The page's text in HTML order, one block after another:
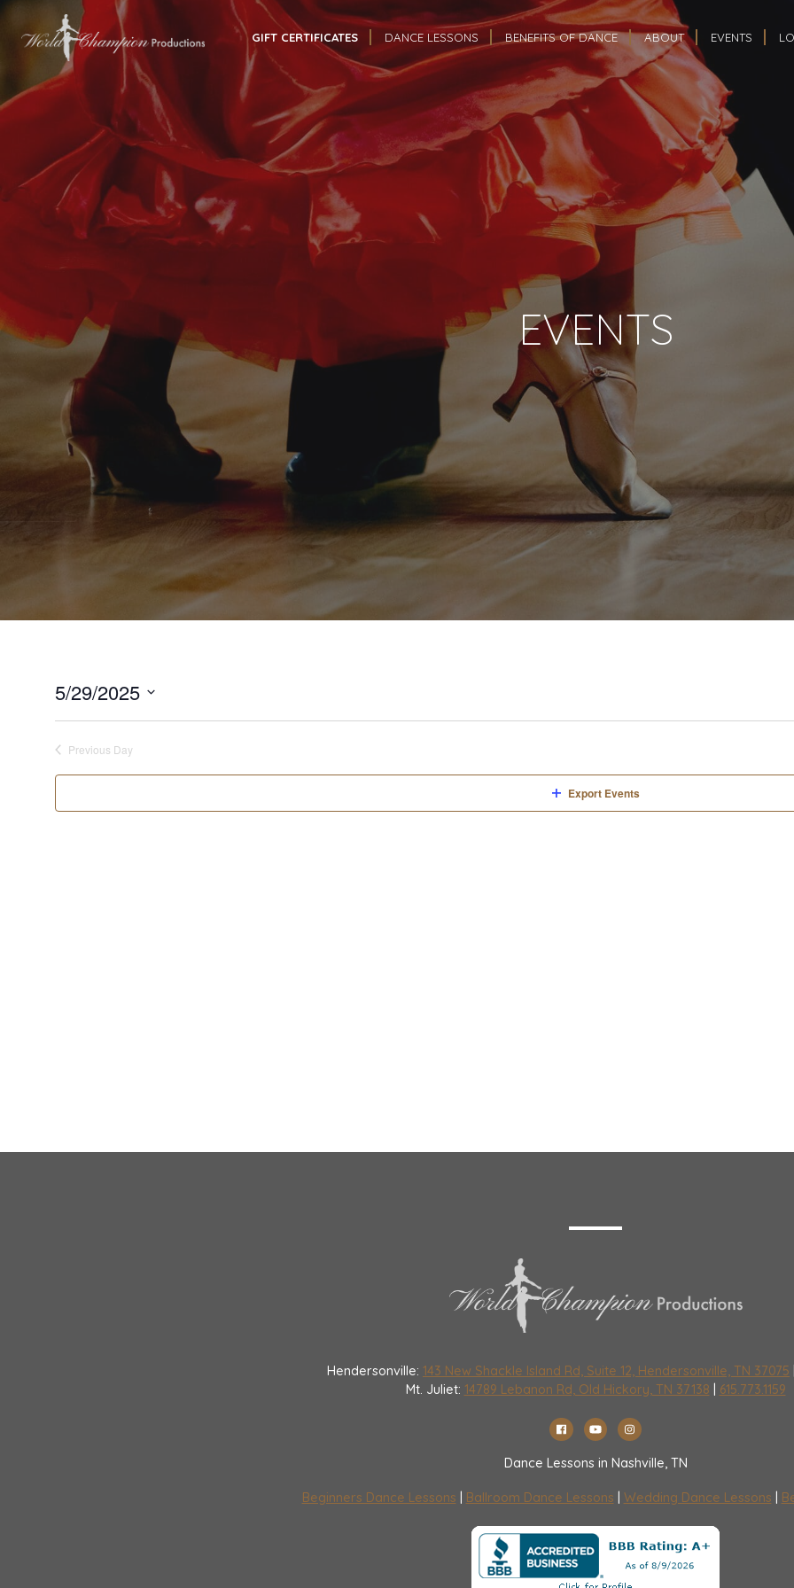
GIFT CERTIFICATES DANCE LESSONS BENEFITS OF DANCE ABOUT EVENTS
EVENTS
5/29/2025
Previous Day
Export Events
Hendersonville: 143 New Shackle Island Rd, Suite 12, Hendersonville, TN 37075
Mt. Juliet: 14789 Lebanon Rd, Old Hickory, TN 37138 615.773.1159
Dance Lessons in Nashville, TN
Beginners Dance Lessons Ballroom Dance Lessons Wedding Dance Lessons